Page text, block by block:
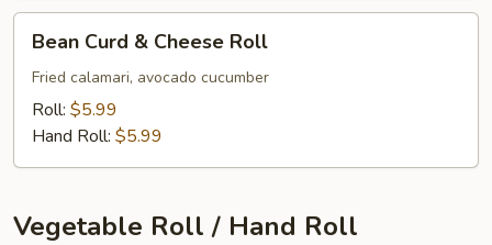
Curd
Cheese
Roll
Bean Curd & Cheese Roll
Fried calamari, avocado cucumber
Roll: $5.99
Hand Roll: $5.99
Vegetable Roll / Hand Roll